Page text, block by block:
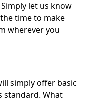
let us know
time to make
wherever you
simply offer basic
standard. What